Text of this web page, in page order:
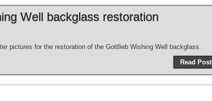
Well backglass restoration
pictures for the restoration of the Gottlieb Wishing Well backglass.
Read Post